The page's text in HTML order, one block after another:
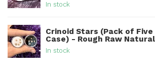
In stock
Crinoid Stars (Pack of Five
Case) - Rough Raw Natural
In stock